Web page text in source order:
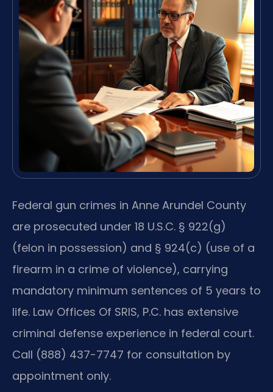
Federal gun crimes in Anne Arundel County
are prosecuted under 18 U.S.C. § 922(g)
(felon in possession) and § 924(c) (use of a
firearm in a crime of violence), carrying
mandatory minimum sentences of 5 years to
life. Law Offices Of SRIS, P.C. has extensive
criminal defense experience in federal court.
Call (888) 437-7747 for consultation by
appointment only.